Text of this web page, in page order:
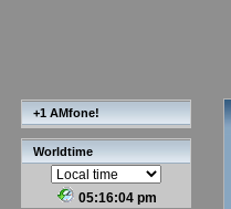
+1 AMfone!
Worldtime
05:16:05 pm